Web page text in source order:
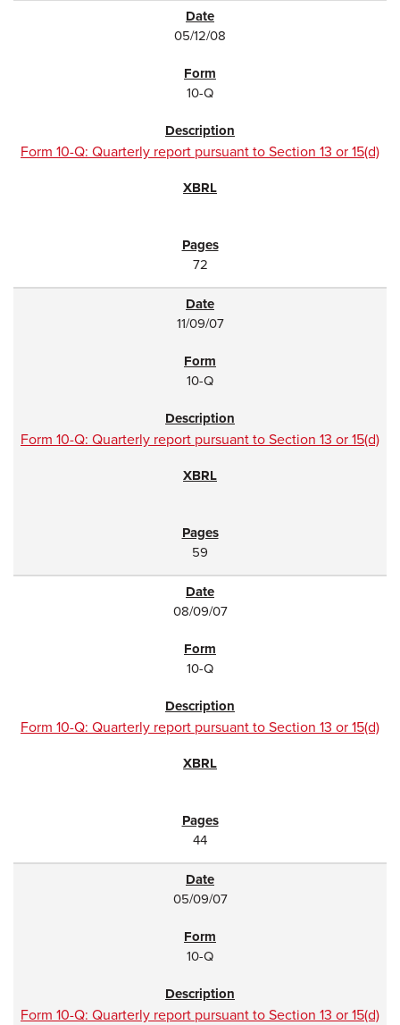
05/12/08
10-Q
Form 10-Q: Quarterly report pursuant to Section 13 or 15(d)
72
11/09/07
10-Q
Form 10-Q: Quarterly report pursuant to Section 13 or 15(d)
59
08/09/07
10-Q
Form 10-Q: Quarterly report pursuant to Section 13 or 15(d)
44
05/09/07
10-Q
Form 10-Q: Quarterly report pursuant to Section 13 or 15(d)